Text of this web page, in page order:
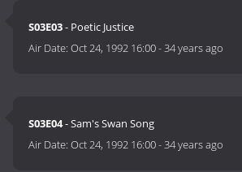
S03E03- Poetic Justice
Air Date:Oct 24, 1992 16:00-34 years ago
S03E04- Sam's Swan Song
Air Date:Oct 24, 1992 16:00-34 years ago